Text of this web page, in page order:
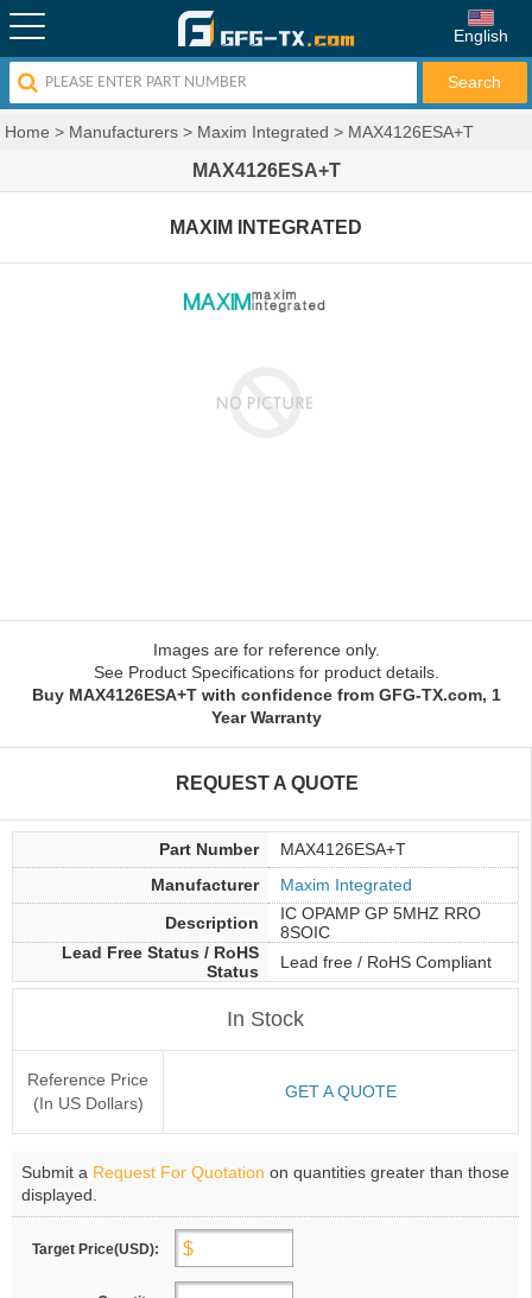
English
Home > Manufacturers > Maxim Integrated > MAX4126ESA+T
MAX4126ESA+T
MAXIM INTEGRATED
Images are for reference only.
See Product Specifications for product details.
Buy MAX4126ESA+T with confidence from GFG-TX.com, 1
Year Warranty
REQUEST A QUOTE
Part Number
MAX4126ESA+T
Manufacturer
Maxim Integrated
Description
IC OPAMP GP 5MHZ RRO
8SOIC
Lead Free Status / RoHS
Status
Lead free / RoHS Compliant
In Stock
Reference Price
(In US Dollars)
GET A QUOTE
Submit a Request For Quotation on quantities greater than those
displayed.
Target Price(USD):